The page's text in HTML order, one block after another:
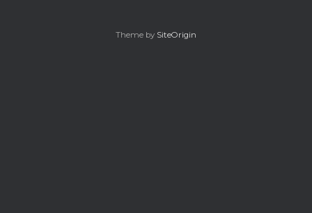
Theme by SiteOrigin